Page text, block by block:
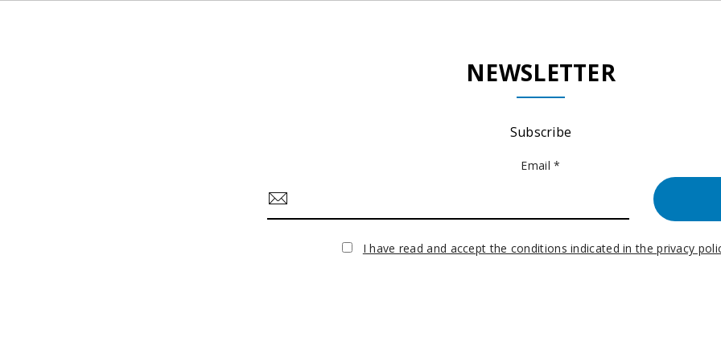
NEWSLETTER
Subscribe
Email *
I have read and accept the conditions indicated in the privacy